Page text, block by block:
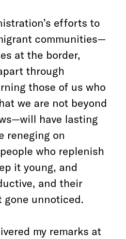
efforts to
communities—
at the border,
through
those of us who
we are not beyond
have lasting
reneging on
who replenish
it young, and
and their
gone unnoticed.
my remarks at